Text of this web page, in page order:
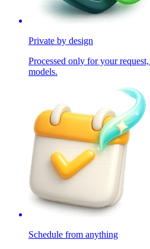
Private by design
Processed only for your
models.
Schedule from anything